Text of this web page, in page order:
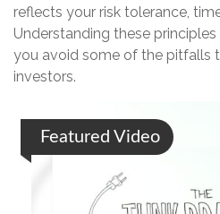
reflects your risk tolerance,
Understanding these
you avoid some of the pitfalls
investors.
Featured Video